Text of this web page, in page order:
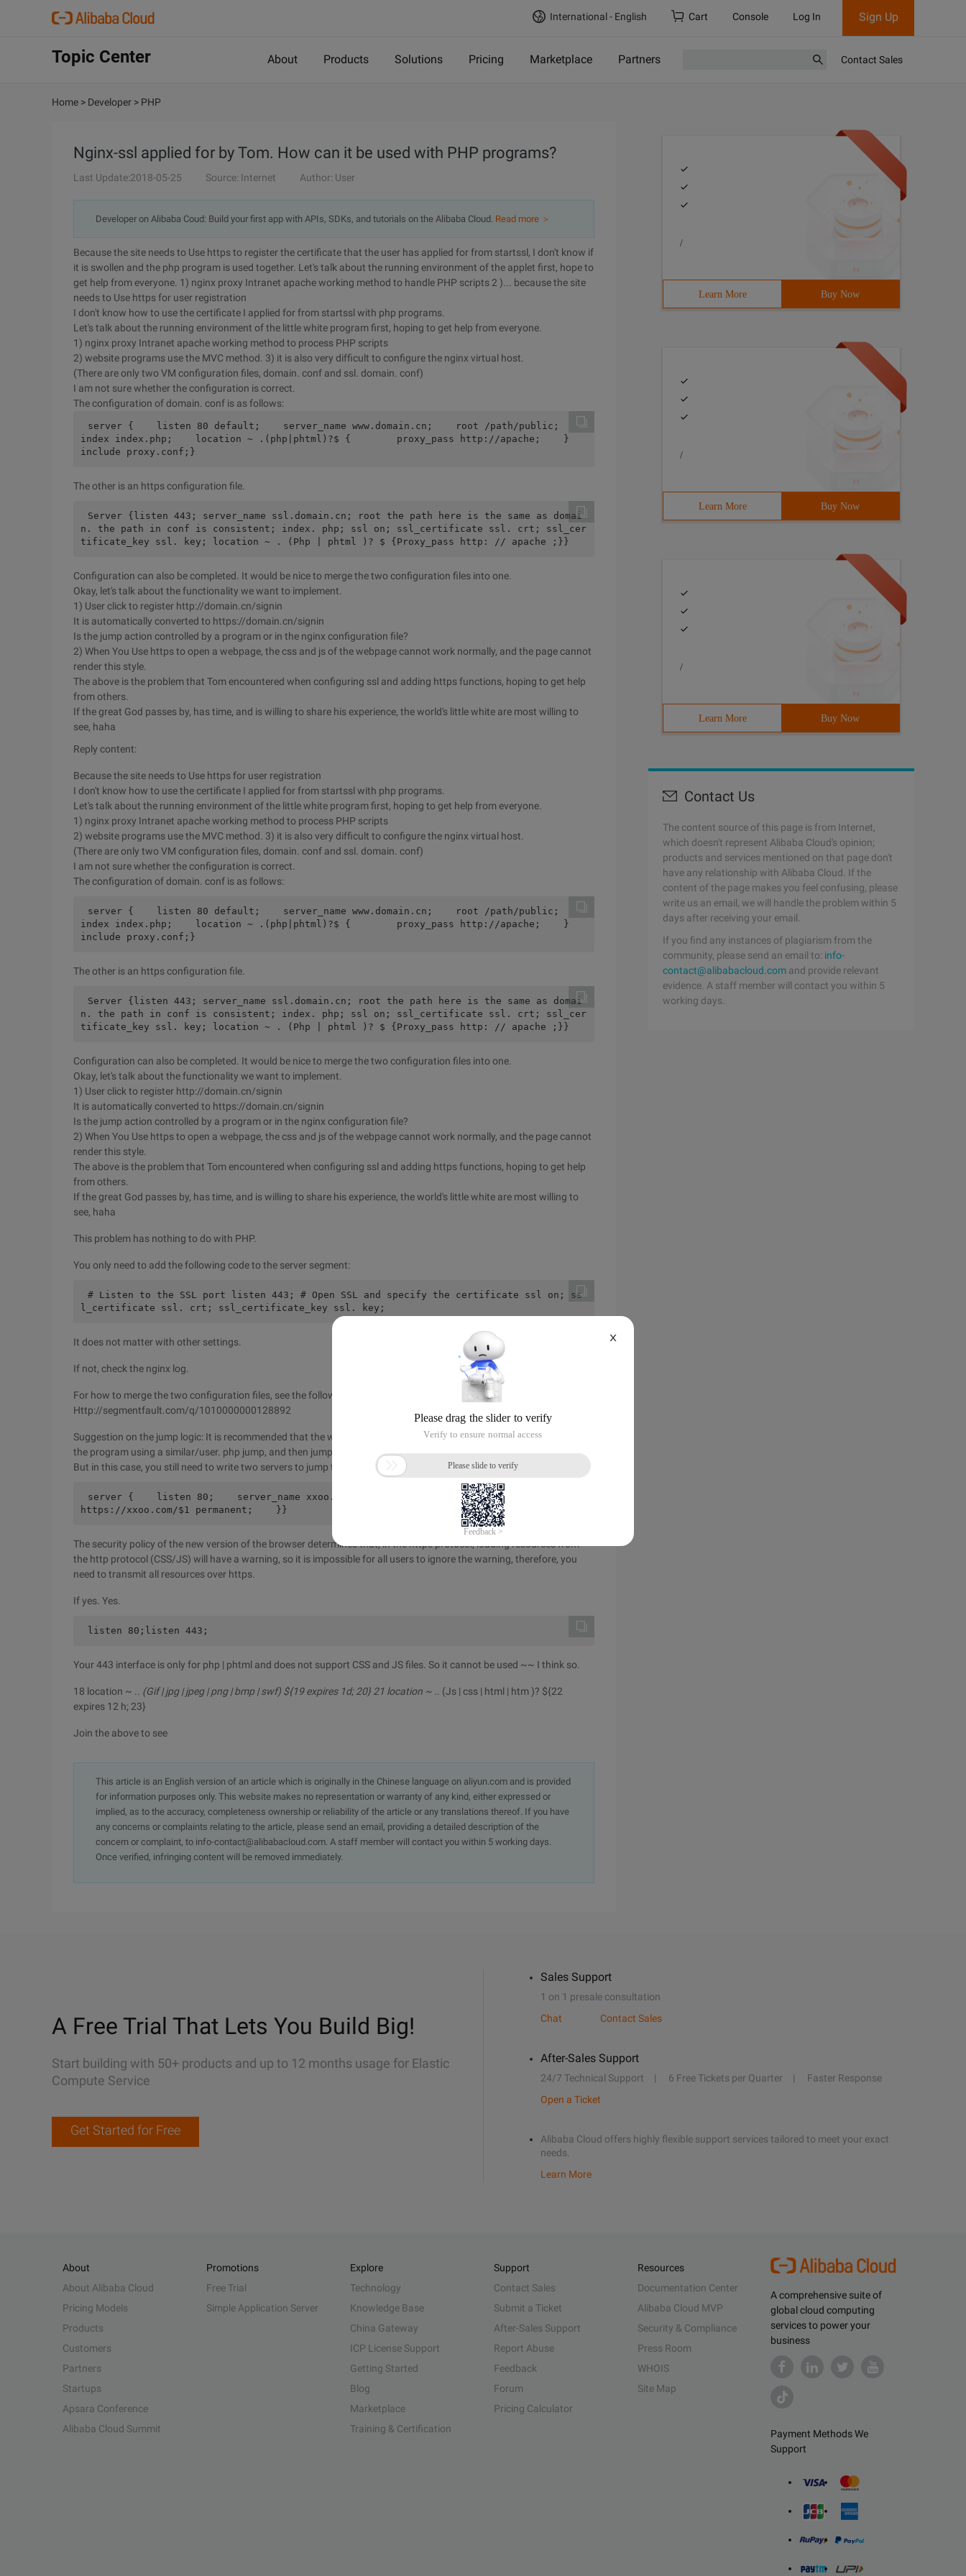
International - English Cart Console Log In Sign Up
Topic Center About Products Solutions Pricing Marketplace Partners Contact Sales
Home > Developer > PHP
Nginx-ssl applied for by Tom. How can it be used with PHP programs?
Last Update:2018-05-25 Source: Internet Author: User
Developer on Alibaba Coud: Build your first app with APIs, SDKs, and tutorials on the Alibaba Cloud. Read more ＞
Because the site needs to Use https to register the certificate that the user has applied for from startssl, I don't know if
it is swollen and the php program is used together. Let's talk about the running environment of the applet first, hope to
get help from everyone. 1) nginx proxy Intranet apache working method to handle PHP scripts 2 )... because the site
needs to Use https for user registration
I don't know how to use the certificate I applied for from startssl with php programs.
Let's talk about the running environment of the little white program first, hoping to get help from everyone.
1) nginx proxy Intranet apache working method to process PHP scripts
2) website programs use the MVC method. 3) it is also very difficult to configure the nginx virtual host.
(There are only two VM configuration files, domain. conf and ssl. domain. conf)
I am not sure whether the configuration is correct.
The configuration of domain. conf is as follows:
server {    listen 80 default;    server_name www.domain.cn;    root /path/public;
index index.php;    location ~ .(php|phtml)?$ {        proxy_pass http://apache;    }
include proxy.conf;}
The other is an https configuration file.
Server {listen 443; server_name ssl.domain.cn; root the path here is the same as domai
n. the path in conf is consistent; index. php; ssl on; ssl_certificate ssl. crt; ssl_cer
tificate_key ssl. key; location ~ . (Php | phtml )? $ {Proxy_pass http: // apache ;}}
Configuration can also be completed. It would be nice to merge the two configuration files into one.
Okay, let's talk about the functionality we want to implement.
1) User click to register http://domain.cn/signin
It is automatically converted to https://domain.cn/signin
Is the jump action controlled by a program or in the nginx configuration file?
2) When You Use https to open a webpage, the css and js of the webpage cannot work normally, and the page cannot
render this style.
The above is the problem that Tom encountered when configuring ssl and adding https functions, hoping to get help
from others.
If the great God passes by, has time, and is willing to share his experience, the world's little white are most willing to
see, haha
Reply content:
Because the site needs to Use https for user registration
I don't know how to use the certificate I applied for from startssl with php programs.
Let's talk about the running environment of the little white program first, hoping to get help from everyone.
1) nginx proxy Intranet apache working method to process PHP scripts
2) website programs use the MVC method. 3) it is also very difficult to configure the nginx virtual host.
(There are only two VM configuration files, domain. conf and ssl. domain. conf)
I am not sure whether the configuration is correct.
The configuration of domain. conf is as follows:
server {    listen 80 default;    server_name www.domain.cn;    root /path/public;
index index.php;    location ~ .(php|phtml)?$ {        proxy_pass http://apache;    }
include proxy.conf;}
The other is an https configuration file.
Server {listen 443; server_name ssl.domain.cn; root the path here is the same as domai
n. the path in conf is consistent; index. php; ssl on; ssl_certificate ssl. crt; ssl_cer
tificate_key ssl. key; location ~ . (Php | phtml )? $ {Proxy_pass http: // apache ;}}
Configuration can also be completed. It would be nice to merge the two configuration files into one.
Okay, let's talk about the functionality we want to implement.
1) User click to register http://domain.cn/signin
It is automatically converted to https://domain.cn/signin
Is the jump action controlled by a program or in the nginx configuration file?
2) When You Use https to open a webpage, the css and js of the webpage cannot work normally, and the page cannot
render this style.
The above is the problem that Tom encountered when configuring ssl and adding https functions, hoping to get help
from others.
If the great God passes by, has time, and is willing to share his experience, the world's little white are most willing to
see, haha
This problem has nothing to do with PHP.
You only need to add the following code to the server segment:
# Listen to the SSL port listen 443; # Open SSL and specify the certificate ssl on; ss
l_certificate ssl. crt; ssl_certificate_key ssl. key;
It does not matter with other settings.
If not, check the nginx log.
For how to merge the two configuration files, see the following answer:
Http://segmentfault.com/q/1010000000128892
Suggestion on the jump logic: It is recommended that the website program be written as a domain name irrelevant, in
the program using a similar/user. php jump, and then jump from http to https in Nginx.
But in this case, you still need to write two servers to jump to the https protocol in the 80 server:
server {    listen 80;    server_name xxoo.com;    location / {        rewrite ^/(.*)
https://xxoo.com/$1 permanent;    }}
The security policy of the new version of the browser determines that, in the https protocol, loading resources from
the http protocol (CSS/JS) will have a warning, so it is impossible for all users to ignore the warning, therefore, you
need to transmit all resources over https.
If yes. Yes.
listen 80;listen 443;
Your 443 interface is only for php | phtml and does not support CSS and JS files. So it cannot be used ~~ I think so.
18 location ~ . . (Gif | jpg | jpeg | png | bmp | swf) ${19 expires 1d; 20} 21 location ~ .
. (Js | css | html | htm )? ${22
expires 12 h; 23}
Join the above to see
This article is an English version of an article which is originally in the Chinese language on aliyun.com and is provided
for information purposes only. This website makes no representation or warranty of any kind, either expressed or
implied, as to the accuracy, completeness ownership or reliability of the article or any translations thereof. If you have
any concerns or complaints relating to the article, please send an email, providing a detailed description of the
concern or complaint, to info-contact@alibabacloud.com. A staff member will contact you within 5 working days.
Once verified, infringing content will be removed immediately.
/
Learn More Buy Now
/
Learn More Buy Now
/
Learn More Buy Now
Contact Us
The content source of this page is from Internet,
which doesn't represent Alibaba Cloud's opinion;
products and services mentioned on that page don't
have any relationship with Alibaba Cloud. If the
content of the page makes you feel confusing, please
write us an email, we will handle the problem within 5
days after receiving your email.
If you find any instances of plagiarism from the
community, please send an email to: info-
contact@alibabacloud.com and provide relevant
evidence. A staff member will contact you within 5
working days.
A Free Trial That Lets You Build Big!
Start building with 50+ products and up to 12 months usage for Elastic
Compute Service
Get Started for Free
Sales Support
1 on 1 presale consultation
Chat
Contact Sales
After-Sales Support
24/7 Technical Support 6 Free Tickets per Quarter
Faster Response
Open a Ticket
Alibaba Cloud offers highly flexible support services tailored to meet your exact
needs.
Learn More
A comprehensive suite of
global cloud computing
services to power your
business
Payment Methods We
Support
About
About Alibaba Cloud
Pricing Models
Products
Customers
Partners
Startups
Apsara Conference
Alibaba Cloud Summit
Promotions
Free Trial
Simple Application Server
Explore
Technology
Knowledge Base
China Gateway
ICP License Support
Getting Started
Blog
Marketplace
Training & Certification
Support
Contact Sales
Submit a Ticket
After-Sales Support
Report Abuse
Feedback
Forum
Pricing Calculator
Resources
Documentation Center
Alibaba Cloud MVP
Security & Compliance
Press Room
WHOIS
Site Map
X